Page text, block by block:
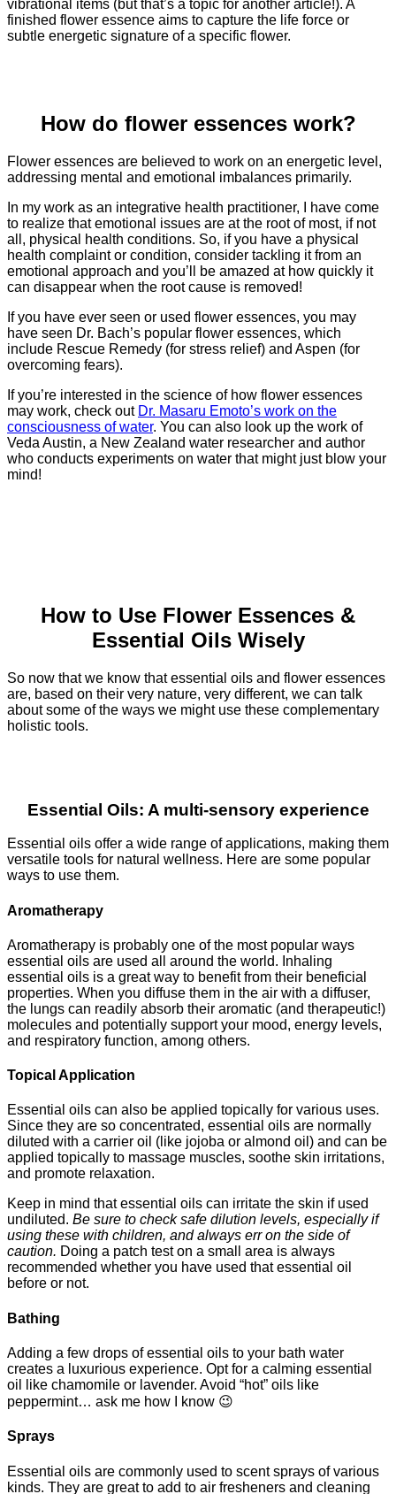
vibrational items (but that’s a topic for another article!). A
finished flower essence aims to capture the life force or
subtle energetic signature of a specific flower.
How do flower essences work?
Flower essences are believed to work on an energetic level,
addressing mental and emotional imbalances primarily.
In my work as an integrative health practitioner, I have come
to realize that emotional issues are at the root of most, if not
all, physical health conditions. So, if you have a physical
health complaint or condition, consider tackling it from an
emotional approach and you’ll be amazed at how quickly it
can disappear when the root cause is removed!
If you have ever seen or used flower essences, you may
have seen Dr. Bach’s popular flower essences, which
include Rescue Remedy (for stress relief) and Aspen (for
overcoming fears).
If you’re interested in the science of how flower essences
may work, check out Dr. Masaru Emoto’s work on the
consciousness of water. You can also look up the work of
Veda Austin, a New Zealand water researcher and author
who conducts experiments on water that might just blow your
mind!
How to Use Flower Essences &
Essential Oils Wisely
So now that we know that essential oils and flower essences
are, based on their very nature, very different, we can talk
about some of the ways we might use these complementary
holistic tools.
Essential Oils: A multi-sensory experience
Essential oils offer a wide range of applications, making them
versatile tools for natural wellness. Here are some popular
ways to use them.
Aromatherapy
Aromatherapy is probably one of the most popular ways
essential oils are used all around the world. Inhaling
essential oils is a great way to benefit from their beneficial
properties. When you diffuse them in the air with a diffuser,
the lungs can readily absorb their aromatic (and therapeutic!)
molecules and potentially support your mood, energy levels,
and respiratory function, among others.
Topical Application
Essential oils can also be applied topically for various uses.
Since they are so concentrated, essential oils are normally
diluted with a carrier oil (like jojoba or almond oil) and can be
applied topically to massage muscles, soothe skin irritations,
and promote relaxation.
Keep in mind that essential oils can irritate the skin if used
undiluted. Be sure to check safe dilution levels, especially if
using these with children, and always err on the side of
caution. Doing a patch test on a small area is always
recommended whether you have used that essential oil
before or not.
Bathing
Adding a few drops of essential oils to your bath water
creates a luxurious experience. Opt for a calming essential
oil like chamomile or lavender. Avoid “hot” oils like
peppermint… ask me how I know 😉
Sprays
Essential oils are commonly used to scent sprays of various
kinds. They are great to add to air fresheners and cleaning